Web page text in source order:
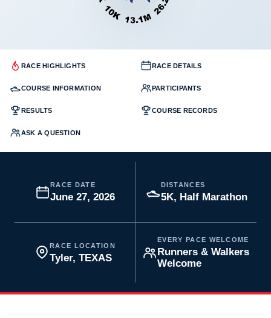
RACE HIGHLIGHTS RACE DETAILS
COURSE INFORMATION PARTICIPANTS
RESULTS COURSE RECORDS
ASK A QUESTION
RACE DATE
June 27, 2026
DISTANCES
5K, Half Marathon
RACE LOCATION
Tyler, TEXAS
EVERY PACE WELCOME
Runners & Walkers
Welcome